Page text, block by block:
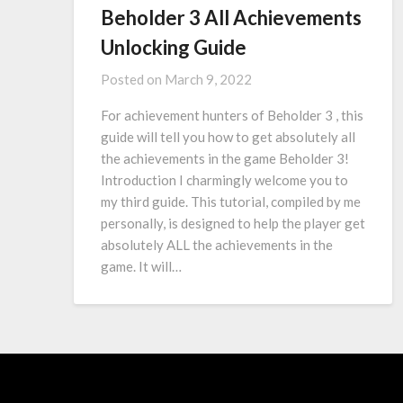
Beholder 3 All Achievements
Unlocking Guide
Posted on March 9, 2022
For achievement hunters of Beholder 3 , this
guide will tell you how to get absolutely all
the achievements in the game Beholder 3!
Introduction I charmingly welcome you to
my third guide. This tutorial, compiled by me
personally, is designed to help the player get
absolutely ALL the achievements in the
game. It will…